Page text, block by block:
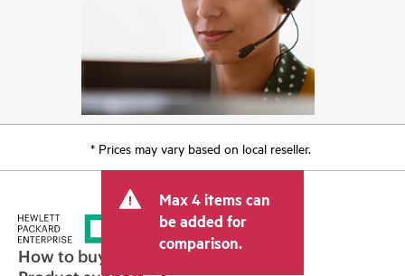
* Prices may vary based on local reseller.
Max 4 items can
be added for
comparison.
How to buy